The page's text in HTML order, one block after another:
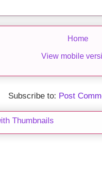
Home
View mobile
Subscribe to: Post